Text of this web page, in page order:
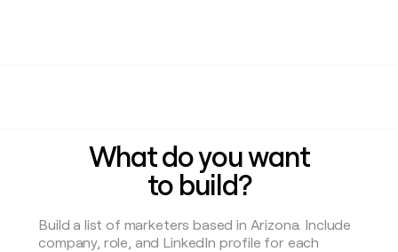
What do you want
to build?